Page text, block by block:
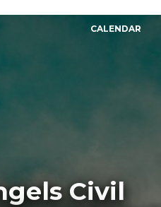
CALENDAR
Civil